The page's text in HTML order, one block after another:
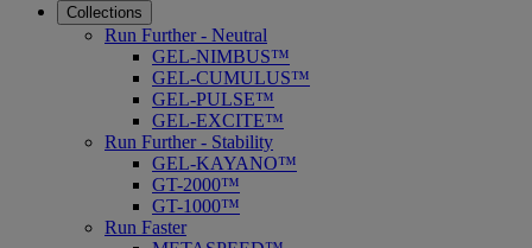
Collections
Run Further - Neutral
GEL-NIMBUS™
GEL-CUMULUS™
GEL-PULSE™
GEL-EXCITE™
Run Further - Stability
GEL-KAYANO™
GT-2000™
GT-1000™
Run Faster